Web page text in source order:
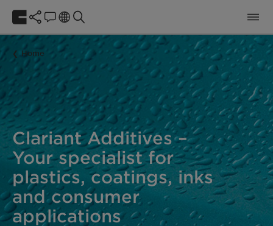
Home
Clariant Additives –
Your specialist for
plastics, coatings, inks
and consumer
applications